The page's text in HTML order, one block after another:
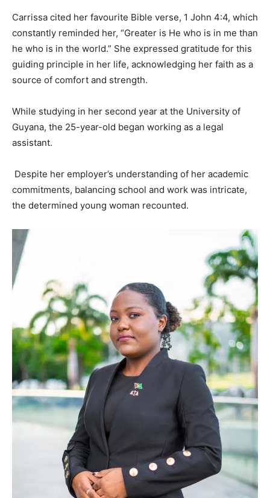
Carrissa cited her favourite Bible verse, 1 John 4:4, which
constantly reminded her, “Greater is He who is in me than
he who is in the world.” She expressed gratitude for this
guiding principle in her life, acknowledging her faith as a
source of comfort and strength.
While studying in her second year at the University of
Guyana, the 25-year-old began working as a legal
assistant.
Despite her employer’s understanding of her academic
commitments, balancing school and work was intricate,
the determined young woman recounted.